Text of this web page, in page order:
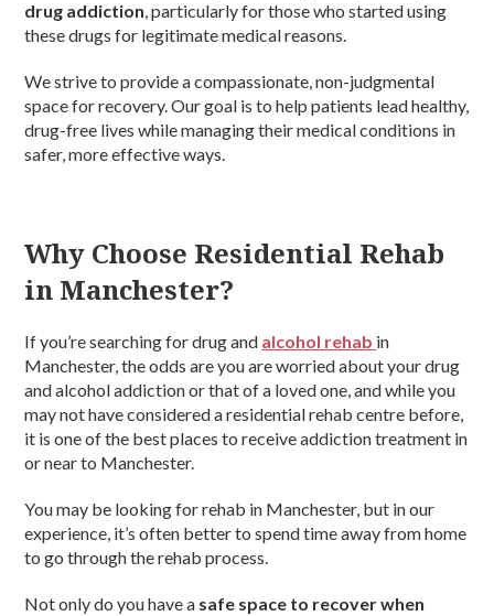
drug addiction, particularly for those who started using
these drugs for legitimate medical reasons.
We strive to provide a compassionate, non-judgmental
space for recovery. Our goal is to help patients lead healthy,
drug-free lives while managing their medical conditions in
safer, more effective ways.
Why Choose Residential Rehab
in Manchester?
If you’re searching for drug and alcohol rehab in
Manchester, the odds are you are worried about your drug
and alcohol addiction or that of a loved one, and while you
may not have considered a residential rehab centre before,
it is one of the best places to receive addiction treatment in
or near to Manchester.
You may be looking for rehab in Manchester, but in our
experience, it’s often better to spend time away from home
to go through the rehab process.
Not only do you have a safe space to recover when